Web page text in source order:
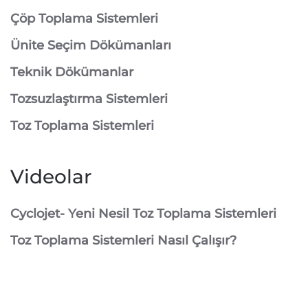
⁠Çöp Toplama Sistemleri
Ünite Seçim Dökümanları
Teknik Dökümanlar
Tozsuzlaştırma Sistemleri
Toz Toplama Sistemleri
Videolar
Cyclojet- Yeni Nesil Toz Toplama Sistemleri
Toz Toplama Sistemleri Nasıl Çalışır?